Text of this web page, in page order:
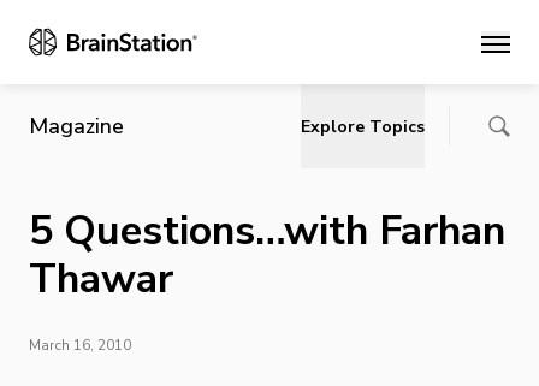
Main
Magazine Explore Topics
5 Questions…with Farhan
Thawar
March 16, 2010